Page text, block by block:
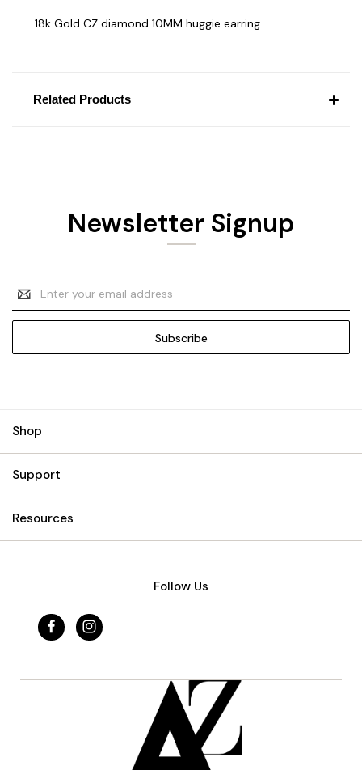
18k Gold CZ diamond 10MM huggie earring
Related Products
Newsletter Signup
Email
Address
Shop
Support
Resources
Follow Us